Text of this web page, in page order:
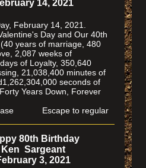
14, 2021
February 14, 2021.
Day and Our 40th
years of marriage, 480
2,087 weeks of
of Loyalty, 350,640
21,038,400 minutes of
seconds of
Years Down, Forever
Escape to regular
80th Birthday
Ken Sargeant
3, 2021